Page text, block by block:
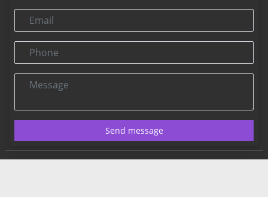
Email
Phone
Message
Send message